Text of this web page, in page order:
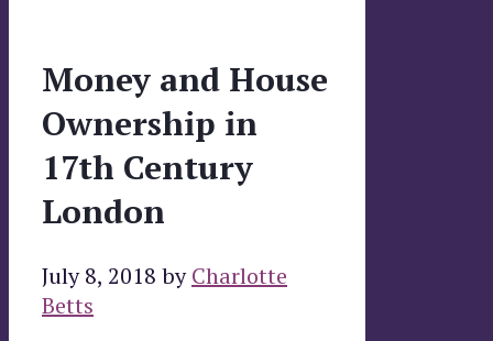
Money and House
Ownership in
17th Century
London
July 8, 2018 byCharlotte
Betts